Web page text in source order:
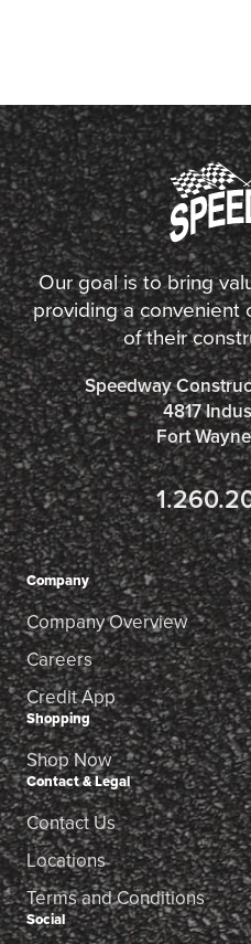
Our goal is to bring
providing a convenient
of their
Speedway
4817
Fort
Company
Company Overview
Careers
Credit App
Shopping
Shop Now
Contact & Legal
Contact Us
Locations
Terms and Conditions
Social